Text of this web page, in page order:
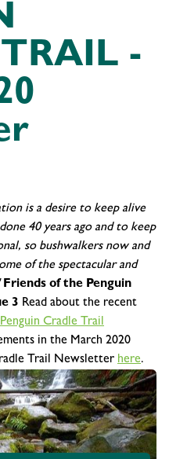
-
is a desire to keep alive
40 years ago and to keep
so bushwalkers now and
of the spectacular and
Friends of the Penguin
3 Read about the recent
Cradle Trail
in the March 2020
Trail Newsletter here.